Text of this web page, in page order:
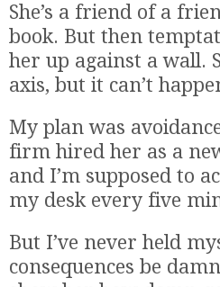
She’s a friend of a
book. But then
her up against a wall.
axis, but it can’t
My plan was
firm hired her as a
and I’m supposed to
my desk every five
But I’ve never held
consequences be